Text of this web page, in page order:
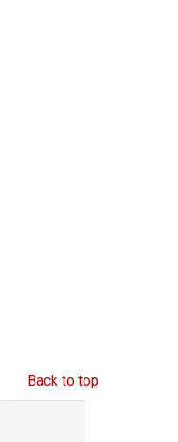
Back to top